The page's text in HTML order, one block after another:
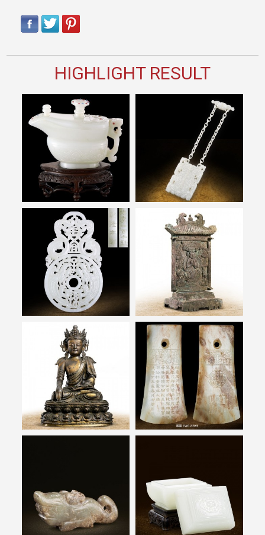
HIGHLIGHT RESULT